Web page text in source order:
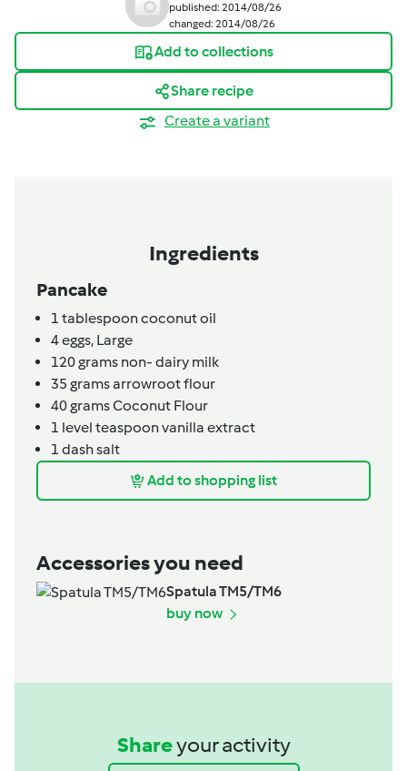
published: 2014/08/26
changed: 2014/08/26
Add to collections
Share recipe
Create a variant
Ingredients
Pancake
1 tablespooncoconut oil
4eggs, Large
120grams non- dairy milk
35 gramsarrowroot flour
40gramsCoconut Flour
1 level teaspoonvanilla extract
1 dashsalt
Add to shopping list
Accessories you need
Spatula TM5/TM6
buy now
Shareyour activity